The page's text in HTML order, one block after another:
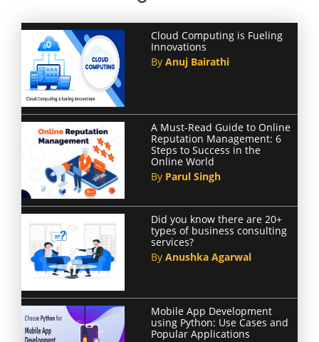
Cloud Computing is Fueling
Innovations
By Anuj Bairathi
A Must-Read Guide to Online
Reputation Management: 6
Steps to Success in the
Online World
By Parul Singh
Did you know there are 20+
types of business consulting
services?
By Anushka Agarwal
Mobile App Development
using Python: Use Cases and
Popular Applications